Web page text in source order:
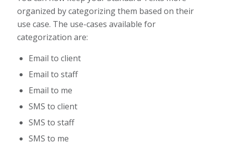
organized by categorizing them based on their
use case. The use-cases available for
categorization are:
Email to client
Email to staff
Email to me
SMS to client
SMS to staff
SMS to me